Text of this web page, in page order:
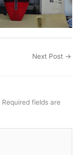
Next Post →
Required fields are